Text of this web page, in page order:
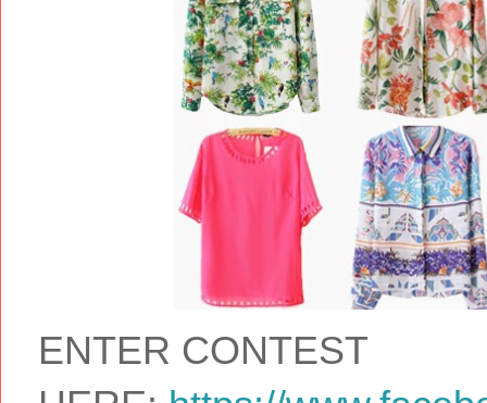
ENTER CONTEST